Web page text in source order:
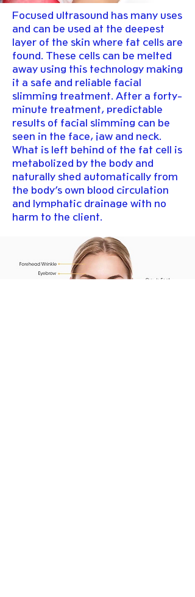
Focused ultrasound has many uses
and can be used at the deepest
layer of the skin where fat cells are
found. These cells can be melted
away using this technology making
it a safe and reliable facial
slimming treatment. After a forty-
minute treatment, predictable
results of facial slimming can be
seen in the face, jaw and neck.
What is left behind of the fat cell is
metabolized by the body and
naturally shed automatically from
the body’s own blood circulation
and lymphatic drainage with no
harm to the client.